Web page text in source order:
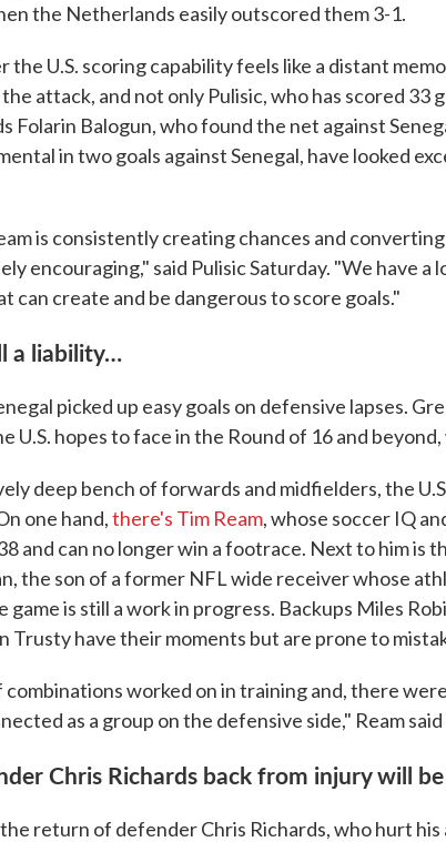
the Netherlands easily outscored them 3-1.
the U.S. scoring capability feels like a distant
attack, and not only Pulisic, who has scored 33
Folarin Balogun, who found the net against
in two goals against Senegal, have looked
is consistently creating chances and
encouraging," said Pulisic Saturday. "We have a
can create and be dangerous to score goals."
a liability…
picked up easy goals on defensive lapses.
U.S. hopes to face in the Round of 16 and
deep bench of forwards and midfielders, the
one hand,there's Tim Ream, whose soccer IQ
and can no longer win a footrace. Next to him is
the son of a former NFL wide receiver whose
is still a work in progress. Backups Miles
Trusty have their moments but are prone to
combinations worked on in training and, there
as a group on the defensive side," Ream
Chris Richards back from injury will
return of defender Chris Richards, who hurt his